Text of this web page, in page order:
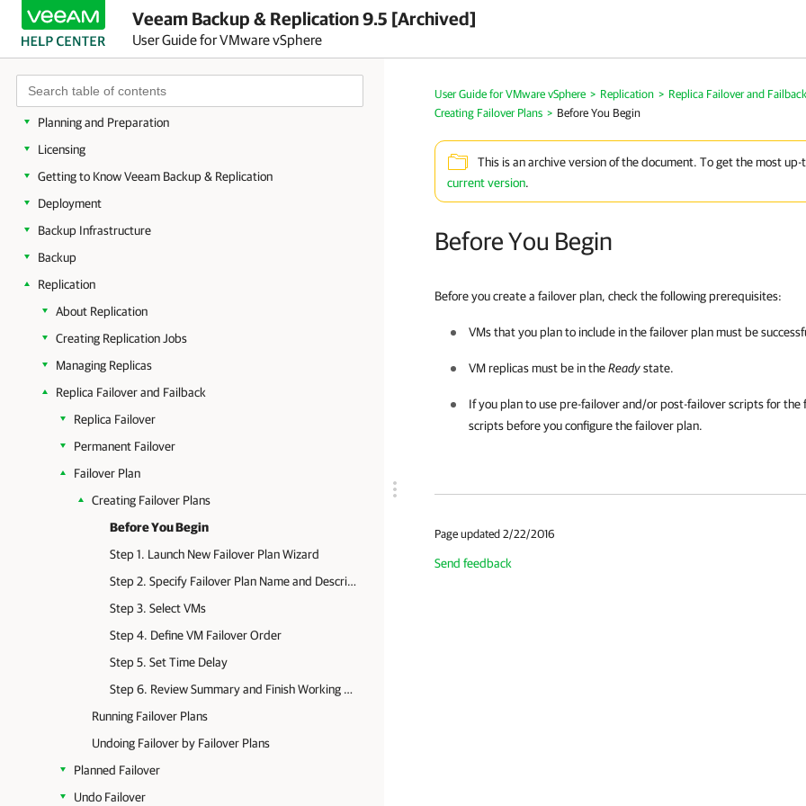
Veeam Backup & Replication 9.5 [Archived]
User Guide for VMware vSphere
About Veeam Backup & Replication
Planning and Preparation
Licensing
Getting to Know Veeam Backup & Replication
Deployment
Backup Infrastructure
Backup
Replication
About Replication
Creating Replication Jobs
Managing Replicas
Replica Failover and Failback
Replica Failover
Permanent Failover
Failover Plan
Creating Failover Plans
Before You Begin
Step 1. Launch New Failover Plan Wizard
Step 2. Specify Failover Plan Name and Description
Step 3. Select VMs
Step 4. Define VM Failover Order
Step 5. Set Time Delay
Step 6. Review Summary and Finish Working with Wizard
Running Failover Plans
Undoing Failover by Failover Plans
Planned Failover
Undo Failover
User Guide for VMware vSphere > Replication > Replica Failover and Failback
Creating Failover Plans > Before You Begin
This is an archive version of the document. To get the most
current version.
Before You Begin
Before you create a failover plan, check the following prerequisites:
VMs that you plan to include in the failover plan must be
VM replicas must be in theReadystate.
If you plan to use pre-failover and/or post-failover scripts for the
scripts before you configure the failover plan.
Page updated 2/22/2016
Send feedback